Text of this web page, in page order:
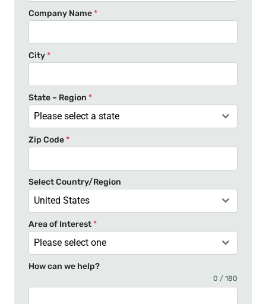
n
i
e
S
t
a
t
e
+
1
Company Name*
City*
State – Region *
Please select a state
Zip Code*
Select Country/Region
United States
Area of Interest*
Please select one
How can we help?
0 / 180